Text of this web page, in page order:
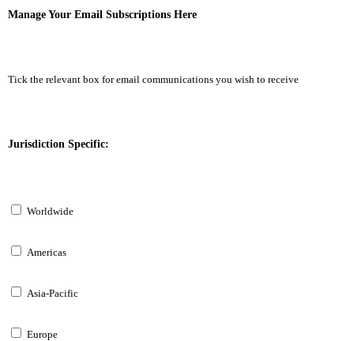
Manage Your Email Subscriptions Here
Tick the relevant box for email communications you wish to receive
Jurisdiction Specific:
Worldwide
Americas
Asia-Pacific
Europe